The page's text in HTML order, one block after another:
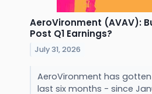
AeroVironment (AVAV):
Post Q1 Earnings?
July 31, 2026
AeroVironment has
last six months - since